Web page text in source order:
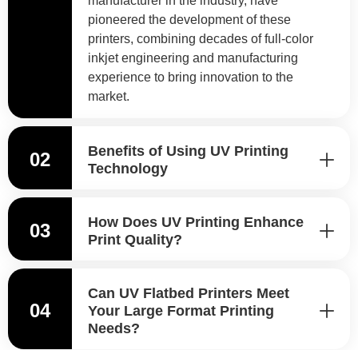
pioneered the development of these
printers, combining decades of full-color
inkjet engineering and manufacturing
experience to bring innovation to the
market.
02
Benefits of Using UV Printing
Technology
03
How Does UV Printing Enhance
Print Quality?
04
Can UV Flatbed Printers Meet
Your Large Format Printing
Needs?